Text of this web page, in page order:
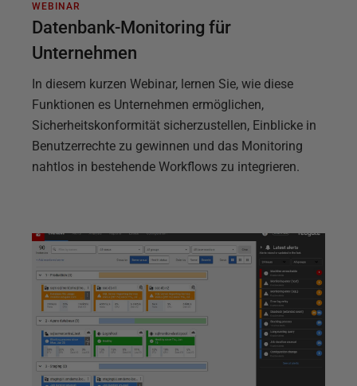
WEBINAR
Datenbank-Monitoring für
Unternehmen
In diesem kurzen Webinar, lernen Sie, wie diese
Funktionen es Unternehmen ermöglichen,
Sicherheitskonformität sicherzustellen, Einblicke in
Benutzerrechte zu gewinnen und das Monitoring
nahtlos in bestehende Workflows zu integrieren.